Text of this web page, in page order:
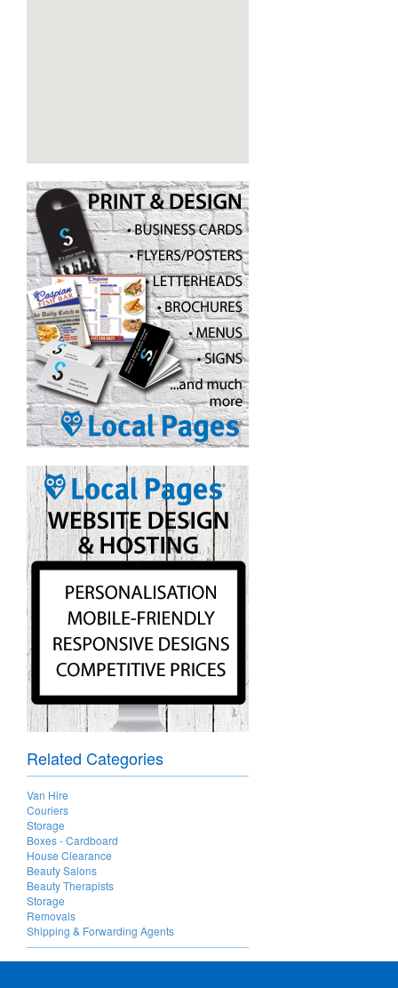
Related Categories
Van Hire
Couriers
Storage
Boxes - Cardboard
House Clearance
Beauty Salons
Beauty Therapists
Storage
Removals
Shipping & Forwarding Agents